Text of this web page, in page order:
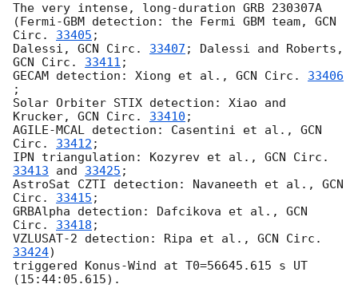
The very intense, long-duration GRB 230307A
(Fermi-GBM detection: the Fermi GBM team, GCN
Circ. 33405 ;
Dalessi, GCN Circ. 33407
GCN Circ. 33411 ;
GECAM detection: Xiong et al., GCN Circ. 33406
;
Solar Orbiter STIX detection: Xiao and
Krucker, GCN Circ. 33410 ;
AGILE-MCAL detection: Casentini et al., GCN
Circ. 33412 ;
IPN triangulation: Kozyrev et al., GCN Circ.
33413 and 33425 ;
AstroSat CZTI detection: Navaneeth et al., GCN
Circ. 33415 ;
GRBAlpha detection: Dafcikova et al., GCN
Circ. 33418 ;
VZLUSAT-2 detection: Ripa et al., GCN Circ.
33424)
triggered Konus-Wind at T0=56645.615 s UT
(15:44:05.615).